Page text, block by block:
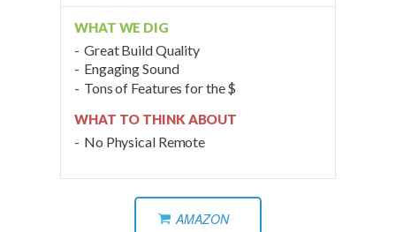
WHAT WE DIG
Great Build Quality
Engaging Sound
Tons of Features for the $
WHAT TO THINK ABOUT
No Physical Remote
AMAZON